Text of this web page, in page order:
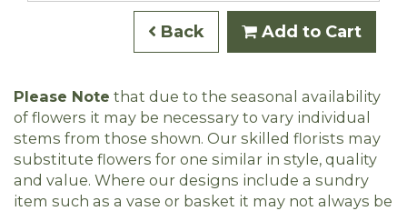
Back Add to Cart
Please Note that due to the seasonal availability
of flowers it may be necessary to vary individual
stems from those shown. Our skilled florists may
substitute flowers for one similar in style, quality
and value. Where our designs include a sundry
item such as a vase or basket it may not always be